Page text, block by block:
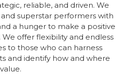
reliable, and driven. We
superstar performers with
a hunger to make a positive
offer flexibility and endless
to those who can harness
and identify how and where